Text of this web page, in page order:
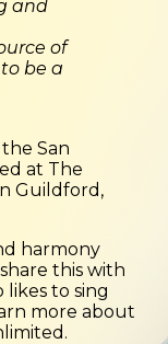
and
of
be a
San
at The
Guildford,
harmony
this with
to sing
more about